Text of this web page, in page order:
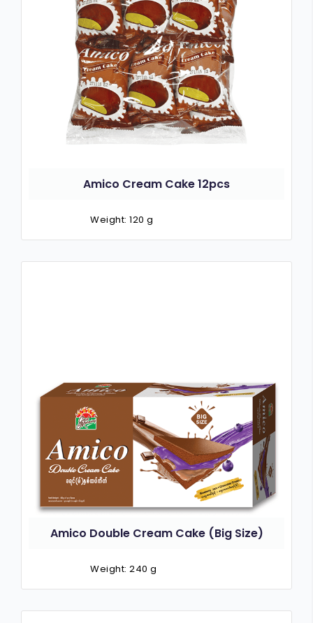
Amico Cream Cake 12pcs
Weight: 120 g
Amico Double Cream Cake (Big Size)
Weight: 240 g